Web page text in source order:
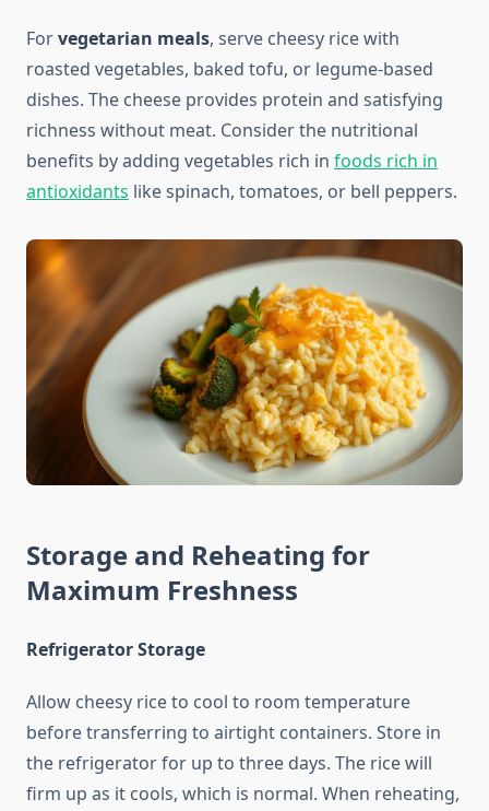
Forvegetarian meals, serve cheesy rice with
roasted vegetables, baked tofu, or legume-based
dishes. The cheese provides protein and satisfying
richness without meat. Consider the nutritional
benefits by adding vegetables rich in foods rich in
antioxidants like spinach, tomatoes, or bell peppers.
Storage and Reheating for
Maximum Freshness
Refrigerator Storage
Allow cheesy rice to cool to room temperature
before transferring to airtight containers. Store in
the refrigerator for up to three days. The rice will
firm up as it cools, which is normal. When reheating,